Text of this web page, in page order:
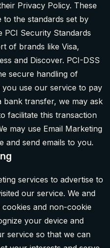
Privacy Policy. These
to the standards set by
PCI Security Standards
of brands like Visa,
and Discover. PCI-DSS
secure handling of
use our service to pay
transfer, we may ask
facilitate this transaction
may use Email Marketing
and send emails to you.
services to advertise to
our service. We and
and non-cookie
your device and
service so that we can